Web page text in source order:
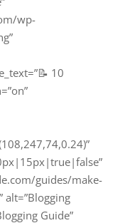
wp-
10
guides/make-
alt=”Blogging
Guide”